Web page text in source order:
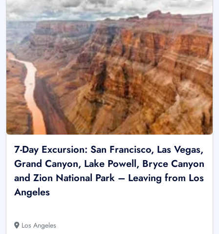
7-Day Excursion: San Francisco, Las Vegas,
Grand Canyon, Lake Powell, Bryce Canyon
and Zion National Park – Leaving from Los
Angeles
Los Angeles